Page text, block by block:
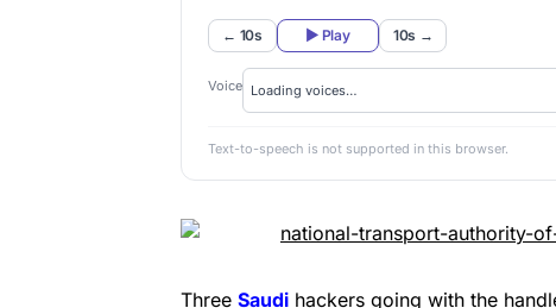
← 10s ▶ Play 10s →
Voice
Text-to-speech is not supported in this browser.
Three Saudi hackers going with the